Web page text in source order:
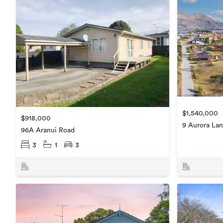
$918,000
96A Aranui Road
3 1 3
$1,540,000
9 Aurora